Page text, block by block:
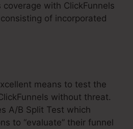
with ClickFunnels
of incorporated
means to test the
without threat.
A/B Split Test which
to “evaluate” their funnel